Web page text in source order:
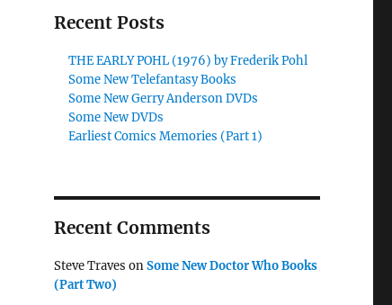
Recent Posts
THE EARLY POHL (1976) by Frederik Pohl
Some New Telefantasy Books
Some New Gerry Anderson DVDs
Some New DVDs
Earliest Comics Memories (Part 1)
Recent Comments
Steve Traves onSome New Doctor Who Books
(Part Two)